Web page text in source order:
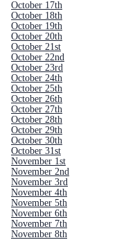
October 17th
October 18th
October 19th
October 20th
October 21st
October 22nd
October 23rd
October 24th
October 25th
October 26th
October 27th
October 28th
October 29th
October 30th
October 31st
November 1st
November 2nd
November 3rd
November 4th
November 5th
November 6th
November 7th
November 8th